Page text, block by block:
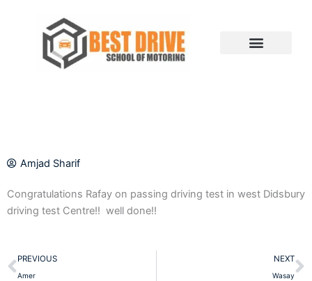
Amjad Sharif
Congratulations Rafay on passing driving test in west Didsbury
driving test Centre!! well done!!
Prev
PREVIOUS
Amer
NEXT
Wasay